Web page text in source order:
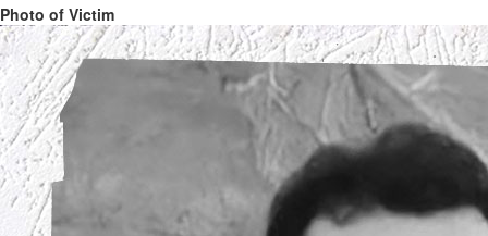
Photo of Victim